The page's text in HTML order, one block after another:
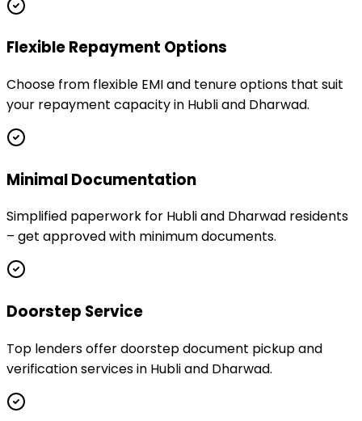
Flexible Repayment Options
Choose from flexible EMI and tenure options that suit
your repayment capacity in Hubli and Dharwad.
Minimal Documentation
Simplified paperwork for Hubli and Dharwad residents
– get approved with minimum documents.
Doorstep Service
Top lenders offer doorstep document pickup and
verification services in Hubli and Dharwad.